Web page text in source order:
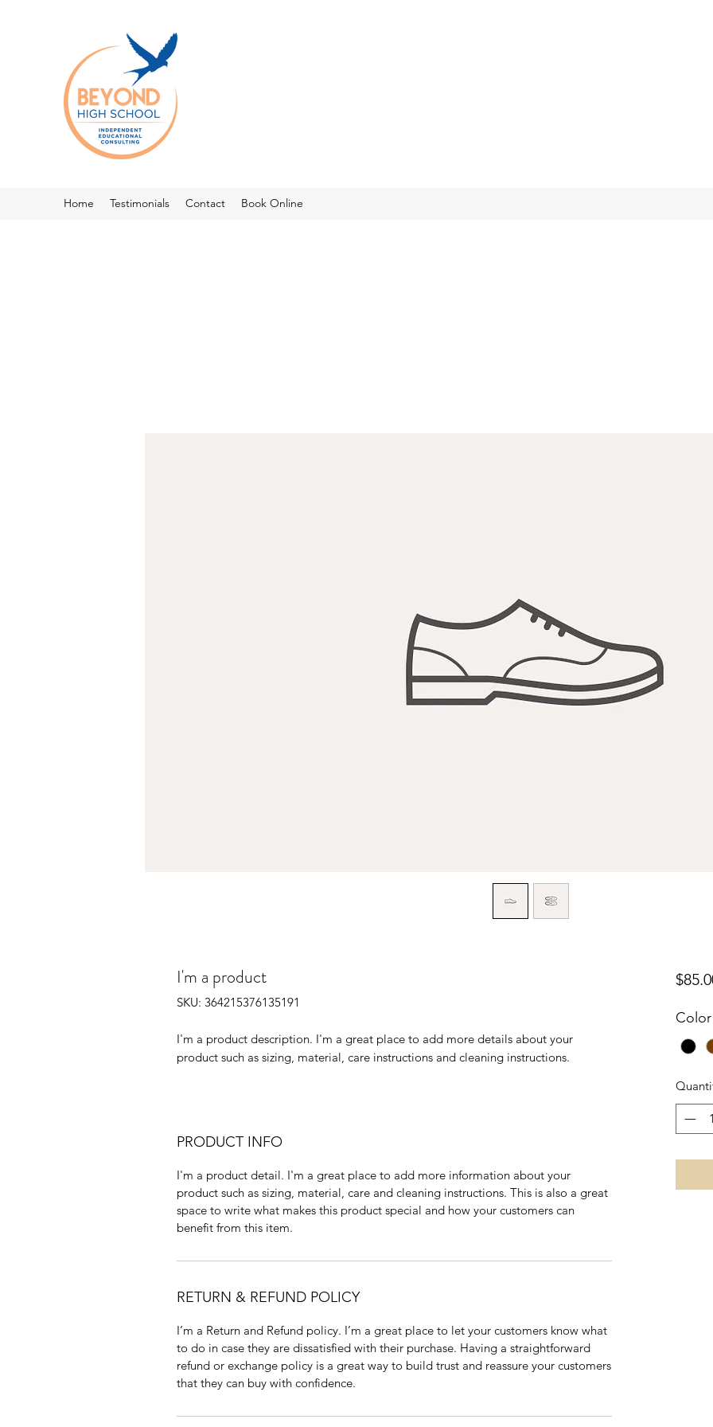
Home Testimonials Contact Book Online
I'm a product
SKU: 364215376135191
I'm a product description. I'm a great place to add more details about your
product such as sizing, material, care instructions and cleaning instructions.
PRODUCT INFO
I'm a product detail. I'm a great place to add more information about your
product such as sizing, material, care and cleaning instructions. This is also a great
space to write what makes this product special and how your customers can
benefit from this item.
RETURN & REFUND POLICY
I’m a Return and Refund policy. I’m a great place to let your customers know what
to do in case they are dissatisfied with their purchase. Having a straightforward
refund or exchange policy is a great way to build trust and reassure your customers
that they can buy with confidence.
Color